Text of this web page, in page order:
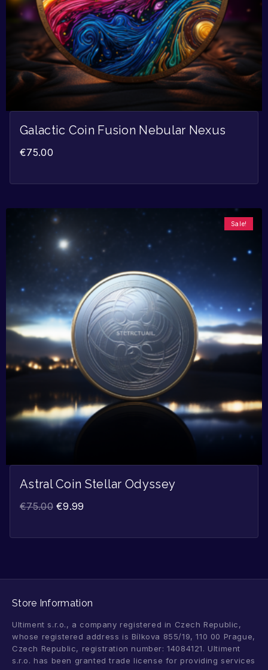
Galactic Coin Fusion Nebular Nexus
€75.00
Sale!
Astral Coin Stellar Odyssey
€75.00 €9.99
Store Information
Ultiment s.r.o., a company registered in Czech Republic,
whose registered address is Bílkova 855/19, 110 00 Prague,
Czech Republic, registration number: 14084121. Ultiment
s.r.o. has been granted trade license for providing services